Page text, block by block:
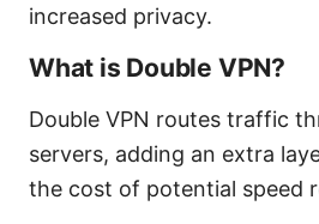
increased privacy.
What is Double VPN?
Double VPN routes traffic
servers, adding an extra
the cost of potential speed